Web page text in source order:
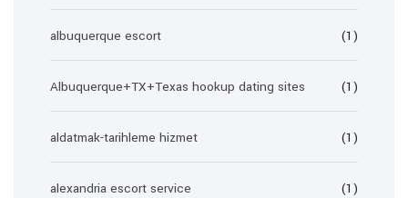
albuquerque escort (1)
Albuquerque+TX+Texas hookup dating sites (1)
aldatmak-tarihleme hizmet (1)
alexandria escort service (1)